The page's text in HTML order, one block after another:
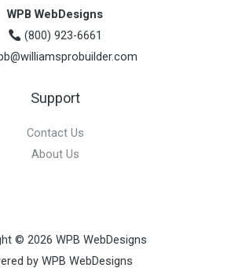
WPB WebDesigns
(800) 923-6661
Support
Contact Us
About Us
© 2026 WPB WebDesigns
by WPB WebDesigns